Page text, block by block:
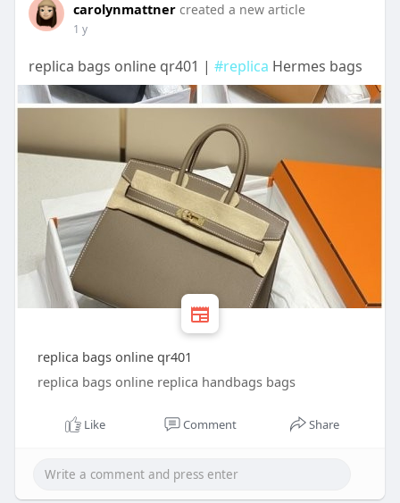
carolynmattner created a new article
1 y
replica bags online qr401 | #replica Hermes bags
replica bags online qr401
replica bags online replica handbags bags
Like Comment Share